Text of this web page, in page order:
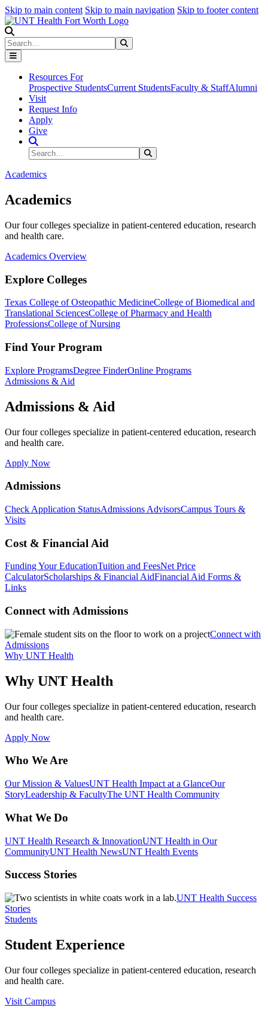
Skip to main content Skip to main navigation Skip to footer content
Search
Resources For
Prospective StudentsCurrent StudentsFaculty & StaffAlumni
Visit
Request Info
Apply
Give
Search Site
Search
Academics
Academics
Our four colleges specialize in patient-centered education, research
and health care.
Academics Overview
Explore Colleges
Texas College of Osteopathic MedicineCollege of Biomedical and
Translational SciencesCollege of Pharmacy and Health
ProfessionsCollege of Nursing
Find Your Program
Explore ProgramsDegree FinderOnline Programs
Admissions & Aid
Admissions & Aid
Our four colleges specialize in patient-centered education, research
and health care.
Apply Now
Admissions
Check Application StatusAdmissions AdvisorsCampus Tours &
Visits
Cost & Financial Aid
Funding Your EducationTuition and FeesNet Price
CalculatorScholarships & Financial AidFinancial Aid Forms &
Links
Connect with Admissions
Connect with
Admissions
Why UNT Health
Why UNT Health
Our four colleges specialize in patient-centered education, research
and health care.
Apply Now
Who We Are
Our Mission & ValuesUNT Health Impact at a GlanceOur
StoryLeadership & FacultyThe UNT Health Community
What We Do
UNT Health Research & InnovationUNT Health in Our
CommunityUNT Health NewsUNT Health Events
Success Stories
UNT Health Success
Stories
Students
Student Experience
Our four colleges specialize in patient-centered education, research
and health care.
Visit Campus